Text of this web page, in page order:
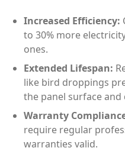
Increased Efficiency:
to 30% more
ones.
Extended Lifespan:
like bird droppings
the panel surface and
Warranty
require regular
warranties valid.